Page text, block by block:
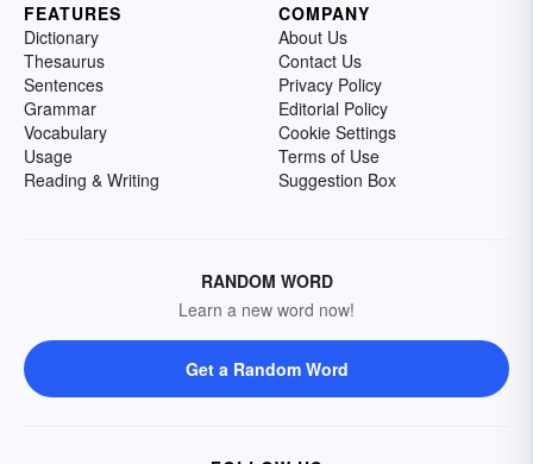
FEATURES
Dictionary
Thesaurus
Sentences
Grammar
Vocabulary
Usage
Reading & Writing
COMPANY
About Us
Contact Us
Privacy Policy
Editorial Policy
Cookie Settings
Terms of Use
Suggestion Box
RANDOM WORD
Learn a new word now!
Get a Random Word